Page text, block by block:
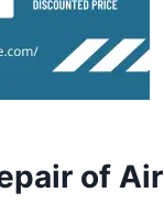
of Air